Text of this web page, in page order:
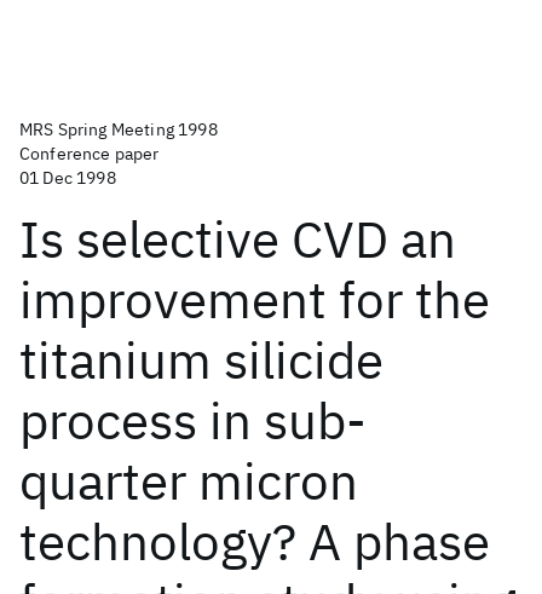
MRS Spring Meeting 1998
Conference paper
01 Dec 1998
Is selective CVD an
improvement for the
titanium silicide
process in sub-
quarter micron
technology? A phase